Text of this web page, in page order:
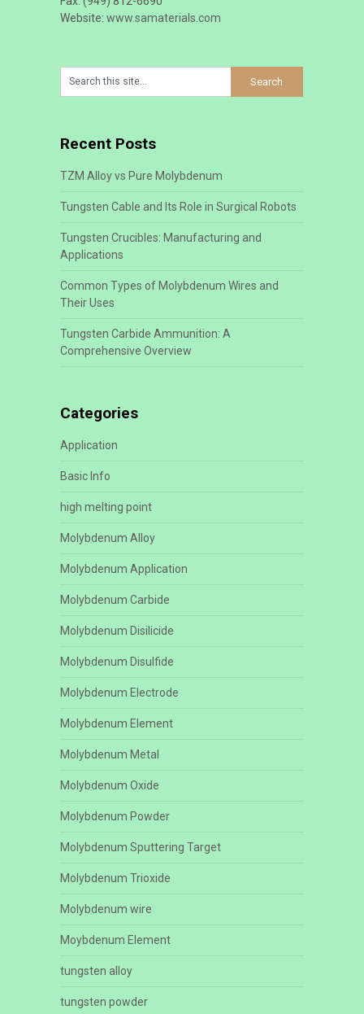
Website: www.samaterials.com
Recent Posts
TZM Alloy vs Pure Molybdenum
Tungsten Cable and Its Role in Surgical Robots
Tungsten Crucibles: Manufacturing and
Applications
Common Types of Molybdenum Wires and
Their Uses
Tungsten Carbide Ammunition: A
Comprehensive Overview
Categories
Application
Basic Info
high melting point
Molybdenum Alloy
Molybdenum Application
Molybdenum Carbide
Molybdenum Disilicide
Molybdenum Disulfide
Molybdenum Electrode
Molybdenum Element
Molybdenum Metal
Molybdenum Oxide
Molybdenum Powder
Molybdenum Sputtering Target
Molybdenum Trioxide
Molybdenum wire
Moybdenum Element
tungsten alloy
tungsten powder